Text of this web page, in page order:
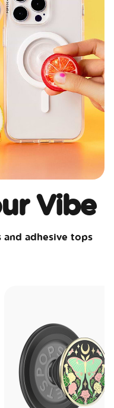
Vibe
and adhesive tops